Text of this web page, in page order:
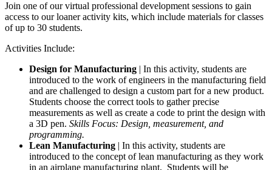
Join one of our virtual professional development sessions to gain
access to our loaner activity kits, which include materials for classes
of up to 30 students.
Activities Include:
Design for Manufacturing | In this activity, students are
introduced to the work of engineers in the manufacturing field
and are challenged to design a custom part for a new product.
Students choose the correct tools to gather precise
measurements as well as create a code to print the design with
a 3D pen. Skills Focus: Design, measurement, and
programming.
Lean Manufacturing | In this activity, students are
introduced to the concept of lean manufacturing as they work
in an airplane manufacturing plant. Students will be